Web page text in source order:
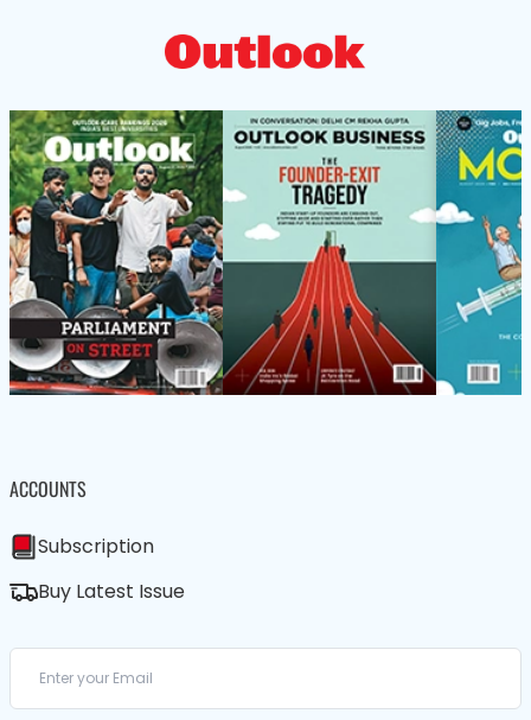
ACCOUNTS
Subscription
Buy Latest Issue